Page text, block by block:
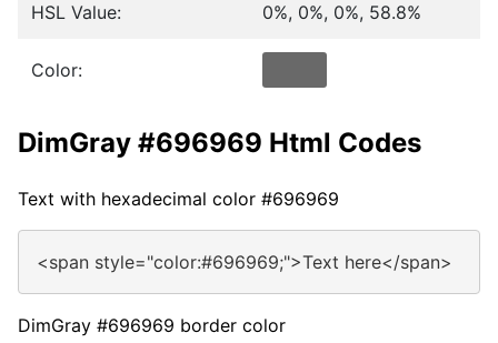
HSL Value: 0%, 0%, 0%, 58.8%
Color:
DimGray #696969 Html Codes
Text with hexadecimal color #696969
<span style="color:#696969;">Text here</span>
DimGray #696969 border color